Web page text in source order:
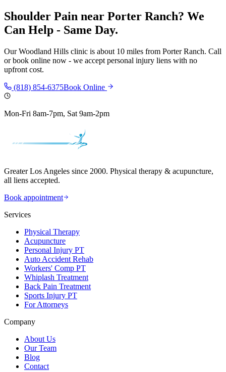
Shoulder Pain near Porter Ranch? We
Can Help - Same Day.
OurWoodland Hills clinic is about 10 miles from Porter Ranch. Call
or book online now - we accept personal injury liens with no
upfront cost.
(818) 854-6375Book Online
Mon-Fri 8am-7pm, Sat 9am-2pm
Greater Los Angeles since 2000. Physical therapy & acupuncture,
all liens accepted.
Book appointment
Services
Physical Therapy
Acupuncture
Personal Injury PT
Auto Accident Rehab
Workers' Comp PT
Whiplash Treatment
Back Pain Treatment
Sports Injury PT
For Attorneys
Company
About Us
Our Team
Blog
Contact